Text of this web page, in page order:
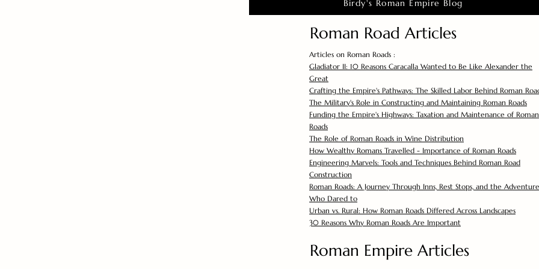
Birdy's Roman Empire Blog
Roman Road Articles
Articles on Roman Roads :
Gladiator II: 10 Reasons Caracalla Wanted to Be Like Alexander the
Great
Crafting the Empire's Pathways: The Skilled Labor Behind Roman
The Military's Role in Constructing and Maintaining Roman Roads
Funding the Empire's Highways: Taxation and Maintenance of Roman
Roads
The Role of Roman Roads in Wine Distribution
How Wealthy Romans Travelled - Importance of Roman Roads
Engineering Marvels: Tools and Techniques Behind Roman Road
Construction
Roman Roads: A Journey Through Inns, Rest Stops, and the
Who Dared to
Urban vs. Rural: How Roman Roads Differed Across Landscapes
30 Reasons Why Roman Roads Are Important
Roman Empire Articles